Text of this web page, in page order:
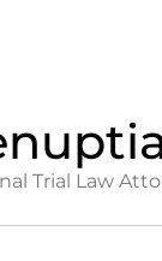
Trial Law